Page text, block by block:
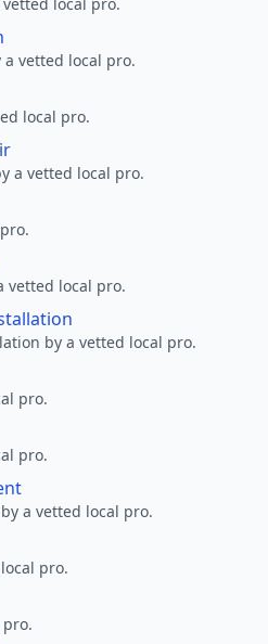
a vetted local pro.
local pro.
a vetted local pro.
vetted local pro.
by a vetted local pro.
pro.
pro.
a vetted local pro.
pro.